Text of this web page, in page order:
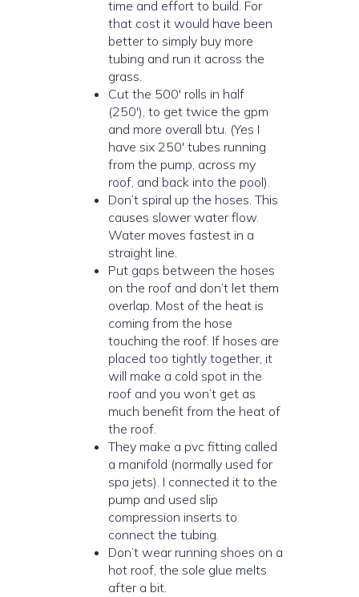
time and effort to build. For
that cost it would have been
better to simply buy more
tubing and run it across the
grass.
Cut the 500′ rolls in half
(250′), to get twice the gpm
and more overall btu. (Yes I
have six 250′ tubes running
from the pump, across my
roof, and back into the pool).
Don’t spiral up the hoses. This
causes slower water flow.
Water moves fastest in a
straight line.
Put gaps between the hoses
on the roof and don’t let them
overlap. Most of the heat is
coming from the hose
touching the roof. If hoses are
placed too tightly together, it
will make a cold spot in the
roof and you won’t get as
much benefit from the heat of
the roof.
They make a pvc fitting called
a manifold (normally used for
spa jets). I connected it to the
pump and used slip
compression inserts to
connect the tubing.
Don’t wear running shoes on a
hot roof, the sole glue melts
after a bit.